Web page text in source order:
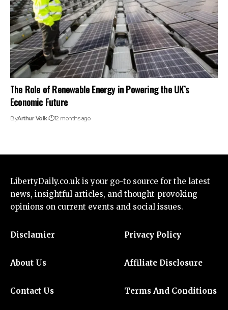
The Role of Renewable Energy in Powering the UK’s
Economic Future
ByArthur Volk 12 months ago
LibertyDaily.co.uk is your go-to source for the latest
news, insightful articles, and thought-provoking
opinions on current events and social issues.
Disclamier
About Us
Contact Us
Privacy Policy
Affiliate Disclosure
Terms And Conditions